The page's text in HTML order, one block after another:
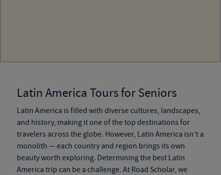
Latin America Tours for Seniors
Latin America is filled with diverse cultures, landscapes,
and history, making it one of the top destinations for
travelers across the globe. However, Latin America isn’t a
monolith — each country and region brings its own
beauty worth exploring. Determining the best Latin
America trip can be a challenge. At Road Scholar, we